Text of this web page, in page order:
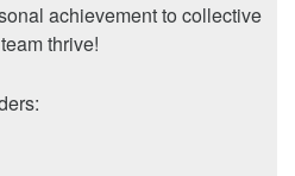
achievement to collective
thrive!